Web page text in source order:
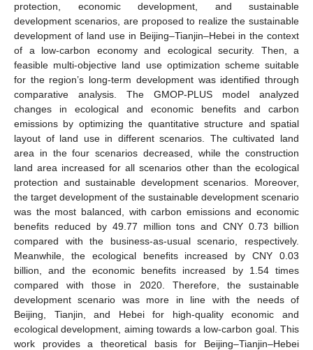
protection, economic development, and sustainable
development scenarios, are proposed to realize the sustainable
development of land use in Beijing–Tianjin–Hebei in the context
of a low-carbon economy and ecological security. Then, a
feasible multi-objective land use optimization scheme suitable
for the region’s long-term development was identified through
comparative analysis. The GMOP-PLUS model analyzed
changes in ecological and economic benefits and carbon
emissions by optimizing the quantitative structure and spatial
layout of land use in different scenarios. The cultivated land
area in the four scenarios decreased, while the construction
land area increased for all scenarios other than the ecological
protection and sustainable development scenarios. Moreover,
the target development of the sustainable development scenario
was the most balanced, with carbon emissions and economic
benefits reduced by 49.77 million tons and CNY 0.73 billion
compared with the business-as-usual scenario, respectively.
Meanwhile, the ecological benefits increased by CNY 0.03
billion, and the economic benefits increased by 1.54 times
compared with those in 2020. Therefore, the sustainable
development scenario was more in line with the needs of
Beijing, Tianjin, and Hebei for high-quality economic and
ecological development, aiming towards a low-carbon goal. This
work provides a theoretical basis for Beijing–Tianjin–Hebei